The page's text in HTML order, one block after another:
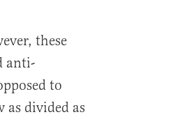
these
anti-
to
as divided as